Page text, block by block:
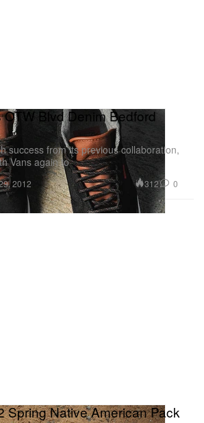
Blvd Denim Bedford
success from its previous collaboration,
Vans again to
2012 312 0
Spring Native American Pack